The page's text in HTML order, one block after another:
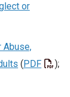
or
Abuse,
( PDF
);